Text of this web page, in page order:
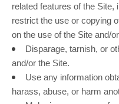
related features of the Site,
restrict the use or copying
on the use of the Site and/
Disparage, tarnish, or
and/or the Site.
Use any information
harass, abuse, or harm